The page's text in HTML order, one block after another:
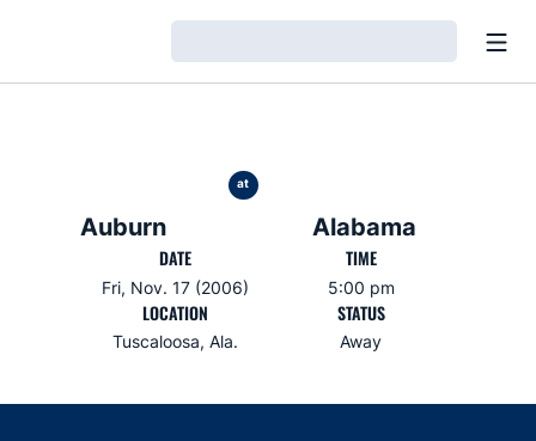
Auburn
at
Alabama
DATE
Fri, Nov. 17 (2006)
TIME
5:00 pm
LOCATION
Tuscaloosa, Ala.
STATUS
Away